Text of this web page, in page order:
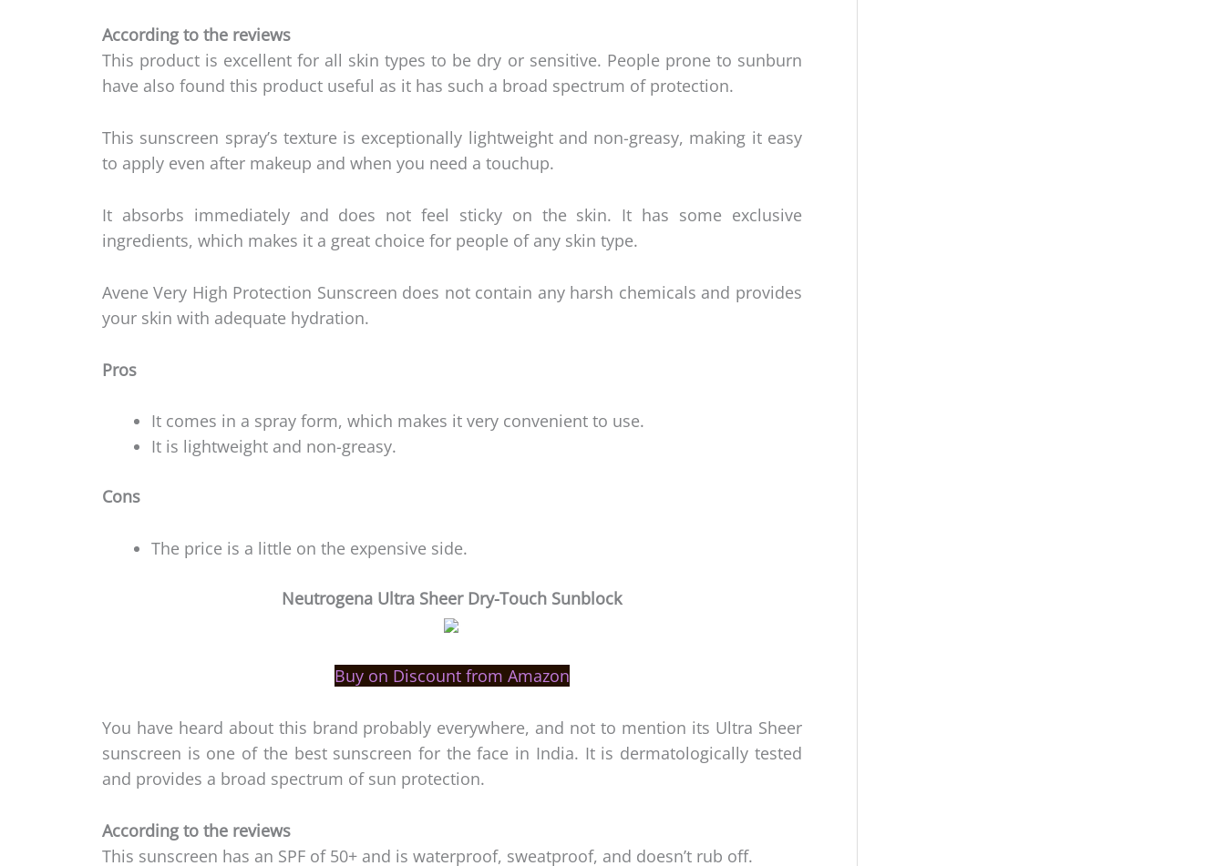
According to the reviews
This product is excellent for all skin types to be dry or sensitive. People prone to sunburn
have also found this product useful as it has such a broad spectrum of protection.
This sunscreen spray’s texture is exceptionally lightweight and non-greasy, making it easy
to apply even after makeup and when you need a touchup.
It absorbs immediately and does not feel sticky on the skin. It has some exclusive
ingredients, which makes it a great choice for people of any skin type.
Avene Very High Protection Sunscreen does not contain any harsh chemicals and provides
your skin with adequate hydration.
Pros
It comes in a spray form, which makes it very convenient to use.
It is lightweight and non-greasy.
Cons
The price is a little on the expensive side.
Neutrogena Ultra Sheer Dry-Touch Sunblock
Buy on Discount from Amazon
You have heard about this brand probably everywhere, and not to mention its Ultra Sheer
sunscreen is one of the best sunscreen for the face in India. It is dermatologically tested
and provides a broad spectrum of sun protection.
According to the reviews
This sunscreen has an SPF of 50+ and is waterproof, sweatproof, and doesn’t rub off.